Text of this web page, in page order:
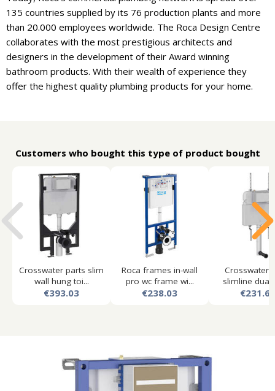
135 countries supplied by its 76 production plants and more
than 20.000 employees worldwide. The Roca Design Centre
collaborates with the most prestigious architects and
designers in the development of their Award winning
bathroom products. With their wealth of experience they
offer the highest quality plumbing products for your home.
Customers who bought this type of product bought
Crosswater parts slim
wall hung toi...
€393.03
Roca frames in-wall
pro wc frame wi...
€238.03
Crosswater
slimline dual
€231.61